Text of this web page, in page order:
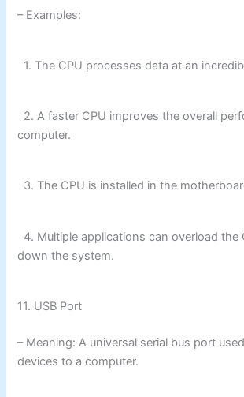
– Examples:
1. The CPU processes data at an
2. A faster CPU improves the overall
computer.
3. The CPU is installed in the
4. Multiple applications can overload the
down the system.
11. USB Port
– Meaning: A universal serial bus port
devices to a computer.